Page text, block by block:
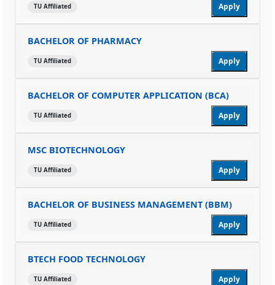
TU Affiliated Apply
BACHELOR OF PHARMACY
TU Affiliated Apply
BACHELOR OF COMPUTER APPLICATION (BCA)
TU Affiliated Apply
MSC BIOTECHNOLOGY
TU Affiliated Apply
BACHELOR OF BUSINESS MANAGEMENT (BBM)
TU Affiliated Apply
BTECH FOOD TECHNOLOGY
TU Affiliated Apply